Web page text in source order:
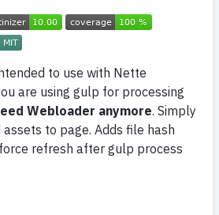
to use with Nette
are using gulp for processing
Webloader anymore. Simply
to page. Adds file hash
refresh after gulp process